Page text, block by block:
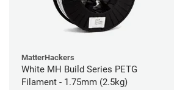
MatterHackers
White MH Build Series PETG
Filament - 1.75mm (2.5kg)